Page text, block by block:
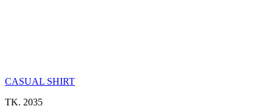
CASUAL SHIRT
TK. 2035